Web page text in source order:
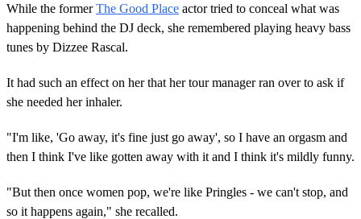
While the formerThe Good Place actor tried to conceal what was
happening behind the DJ deck, she remembered playing heavy bass
tunes by Dizzee Rascal.
It had such an effect on her that her tour manager ran over to ask if
she needed her inhaler.
"I'm like, 'Go away, it's fine just go away', so I have an orgasm and
then I think I've like gotten away with it and I think it's mildly funny.
"But then once women pop, we're like Pringles - we can't stop, and
so it happens again," she recalled.